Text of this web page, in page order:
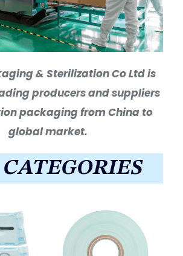
& Sterilization Co Ltd is
producers and suppliers
packaging from China to
global market.